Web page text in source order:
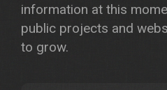
information at this
public projects and
to grow.